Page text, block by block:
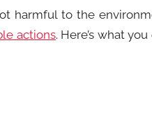
harmful to the
actions. Here’s what